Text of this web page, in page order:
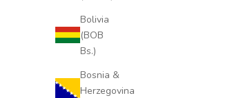
Bolivia
(BOB
Bs.)
Bosnia &
Herzegovina